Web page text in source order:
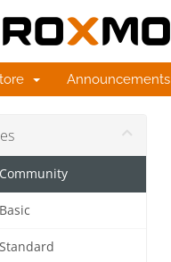
Announcements